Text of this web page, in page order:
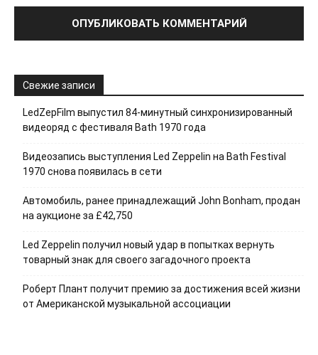
Свежие записи
LedZepFilm выпустил 84-минутный синхронизированный
видеоряд с фестиваля Bath 1970 года
Видеозапись выступления Led Zeppelin на Bath Festival
1970 снова появилась в сети
Автомобиль, ранее принадлежащий John Bonham, продан
на аукционе за £42,750
Led Zeppelin получил новый удар в попытках вернуть
товарный знак для своего загадочного проекта
Роберт Плант получит премию за достижения всей жизни
от Американской музыкальной ассоциации